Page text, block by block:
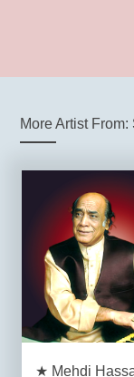
More Artist From:
★ Mehdi